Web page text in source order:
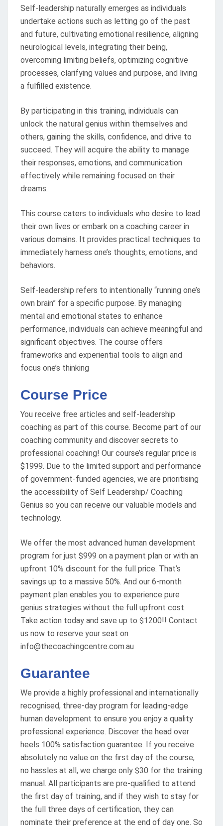
Self-leadership naturally emerges as individuals
undertake actions such as letting go of the past
and future, cultivating emotional resilience, aligning
neurological levels, integrating their being,
overcoming limiting beliefs, optimizing cognitive
processes, clarifying values and purpose, and living
a fulfilled existence.
By participating in this training, individuals can
unlock the natural genius within themselves and
others, gaining the skills, confidence, and drive to
succeed. They will acquire the ability to manage
their responses, emotions, and communication
effectively while remaining focused on their
dreams.
This course caters to individuals who desire to lead
their own lives or embark on a coaching career in
various domains. It provides practical techniques to
immediately harness one’s thoughts, emotions, and
behaviors.
Self-leadership refers to intentionally “running one’s
own brain” for a specific purpose. By managing
mental and emotional states to enhance
performance, individuals can achieve meaningful and
significant objectives. The course offers
frameworks and experiential tools to align and
focus one’s thinking
Course Price
You receive free articles and self-leadership
coaching as part of this course. Become part of our
coaching community and discover secrets to
professional coaching! Our course’s regular price is
$1999. Due to the limited support and performance
of government-funded agencies, we are prioritising
the accessibility of Self Leadership/ Coaching
Genius so you can receive our valuable models and
technology.
We offer the most advanced human development
program for just $999 on a payment plan or with an
upfront 10% discount for the full price. That’s
savings up to a massive 50%. And our 6-month
payment plan enables you to experience pure
genius strategies without the full upfront cost.
Take action today and save up to $1200!! Contact
us now to reserve your seat on
info@thecoachingcentre.com.au
Guarantee
We provide a highly professional and internationally
recognised, three-day program for leading-edge
human development to ensure you enjoy a quality
professional experience. Discover the head over
heels 100% satisfaction guarantee. If you receive
absolutely no value on the first day of the course,
no hassles at all, we charge only $30 for the training
manual. All participants are pre-qualified to attend
the first day of training, and if they wish to stay for
the full three days of certification, they can
nominate their preference at the end of day one. So